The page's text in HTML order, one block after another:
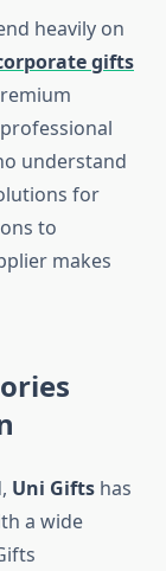
heavily on
gifts
understand
for
to
makes
Uni Gifts has
a wide